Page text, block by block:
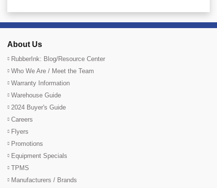
About Us
RubberInk: Blog/Resource Center
Who We Are / Meet the Team
Warranty Information
Warehouse Guide
2024 Buyer's Guide
Careers
Flyers
Promotions
Equipment Specials
TPMS
Manufacturers / Brands